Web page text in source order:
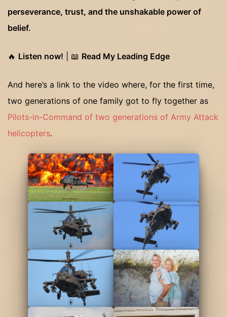
perseverance, trust, and the unshakable power of
belief.
🔥 Listen now! | 📖 Read My Leading Edge
And here’s a link to the video where, for the first time,
two generations of one family got to fly together as
Pilots-in-Command of two generations of Army Attack
helicopters.